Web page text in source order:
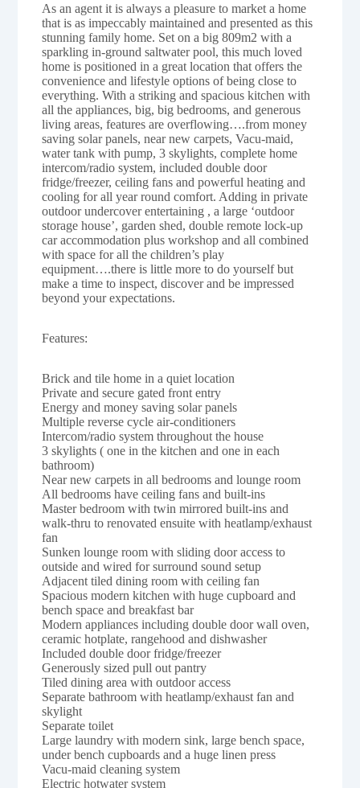
As an agent it is always a pleasure to market a home
that is as impeccably maintained and presented as this
stunning family home. Set on a big 809m2 with a
sparkling in-ground saltwater pool, this much loved
home is positioned in a great location that offers the
convenience and lifestyle options of being close to
everything. With a striking and spacious kitchen with
all the appliances, big, big bedrooms, and generous
living areas, features are overflowing….from money
saving solar panels, near new carpets, Vacu-maid,
water tank with pump, 3 skylights, complete home
intercom/radio system, included double door
fridge/freezer, ceiling fans and powerful heating and
cooling for all year round comfort. Adding in private
outdoor undercover entertaining , a large ‘outdoor
storage house’, garden shed, double remote lock-up
car accommodation plus workshop and all combined
with space for all the children’s play
equipment….there is little more to do yourself but
make a time to inspect, discover and be impressed
beyond your expectations.
Features:
Brick and tile home in a quiet location
Private and secure gated front entry
Energy and money saving solar panels
Multiple reverse cycle air-conditioners
Intercom/radio system throughout the house
3 skylights ( one in the kitchen and one in each
bathroom)
Near new carpets in all bedrooms and lounge room
All bedrooms have ceiling fans and built-ins
Master bedroom with twin mirrored built-ins and
walk-thru to renovated ensuite with heatlamp/exhaust
fan
Sunken lounge room with sliding door access to
outside and wired for surround sound setup
Adjacent tiled dining room with ceiling fan
Spacious modern kitchen with huge cupboard and
bench space and breakfast bar
Modern appliances including double door wall oven,
ceramic hotplate, rangehood and dishwasher
Included double door fridge/freezer
Generously sized pull out pantry
Tiled dining area with outdoor access
Separate bathroom with heatlamp/exhaust fan and
skylight
Separate toilet
Large laundry with modern sink, large bench space,
under bench cupboards and a huge linen press
Vacu-maid cleaning system
Electric hotwater system